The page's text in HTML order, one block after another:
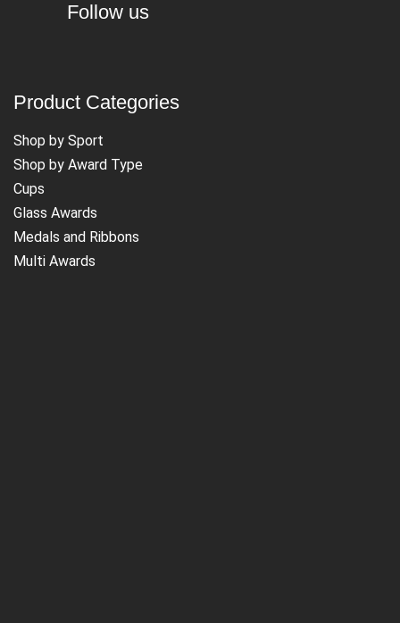
Follow us
Product Categories
Shop by Sport
Shop by Award Type
Cups
Glass Awards
Medals and Ribbons
Multi Awards